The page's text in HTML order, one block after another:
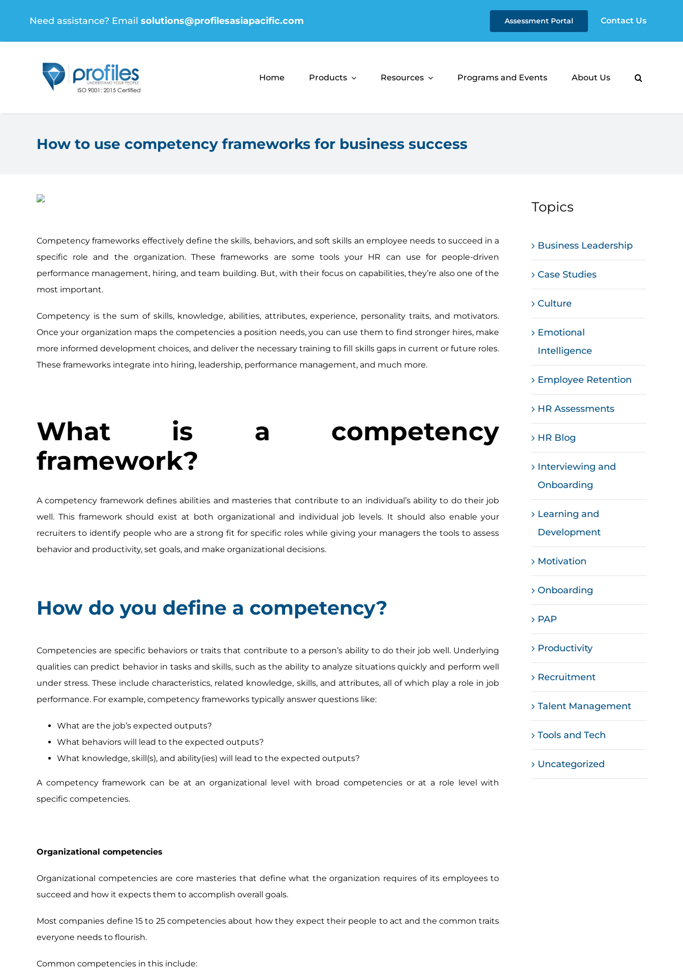
content
Need assistance? Email solutions@profilesasiapacific.com Assessment Portal Contact Us
Home Products Resources Programs and Events About Us
How to use competency frameworks for business success
Competency frameworks effectively define the skills, behaviors, and soft skills an employee needs to succeed in a
specific role and the organization. These frameworks are some tools your HR can use for people-driven
performance management, hiring, and team building. But, with their focus on capabilities, they’re also one of the
most important.
Competency is the sum of skills, knowledge, abilities, attributes, experience, personality traits, and motivators.
Once your organization maps the competencies a position needs, you can use them to find stronger hires, make
more informed development choices, and deliver the necessary training to fill skills gaps in current or future roles.
These frameworks integrate into hiring, leadership, performance management, and much more.
What is a competency
framework?
A competency framework defines abilities and masteries that contribute to an individual’s ability to do their job
well. This framework should exist at both organizational and individual job levels. It should also enable your
recruiters to identify people who are a strong fit for specific roles while giving your managers the tools to assess
behavior and productivity, set goals, and make organizational decisions.
How do you define a competency?
Competencies are specific behaviors or traits that contribute to a person’s ability to do their job well. Underlying
qualities can predict behavior in tasks and skills, such as the ability to analyze situations quickly and perform well
under stress. These include characteristics, related knowledge, skills, and attributes, all of which play a role in job
performance. For example, competency frameworks typically answer questions like:
What are the job’s expected outputs?
What behaviors will lead to the expected outputs?
What knowledge, skill(s), and ability(ies) will lead to the expected outputs?
A competency framework can be at an organizational level with broad competencies or at a role level with
specific competencies.
Organizational competencies
Organizational competencies are core masteries that define what the organization requires of its employees to
succeed and how it expects them to accomplish overall goals.
Most companies define 15 to 25 competencies about how they expect their people to act and the common traits
everyone needs to flourish.
Common competencies in this include:
Topics
Business Leadership
Case Studies
Culture
Emotional
Intelligence
Employee Retention
HR Assessments
HR Blog
Interviewing and
Onboarding
Learning and
Development
Motivation
Onboarding
PAP
Productivity
Recruitment
Talent Management
Tools and Tech
Uncategorized